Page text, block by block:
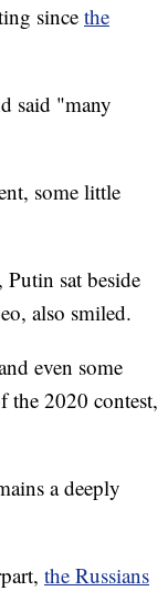
since the
said "many
some little
sat beside
also smiled.
even some
the 2020 contest,
a deeply
the Russians